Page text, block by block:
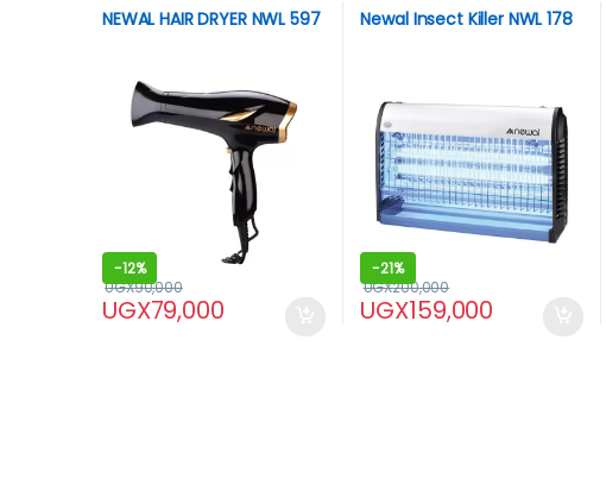
NEWAL HAIR DRYER NWL 597
-12%
UGX79,000
UGX90,000
Newal Insect Killer NWL 178
-21%
UGX159,000
UGX200,000